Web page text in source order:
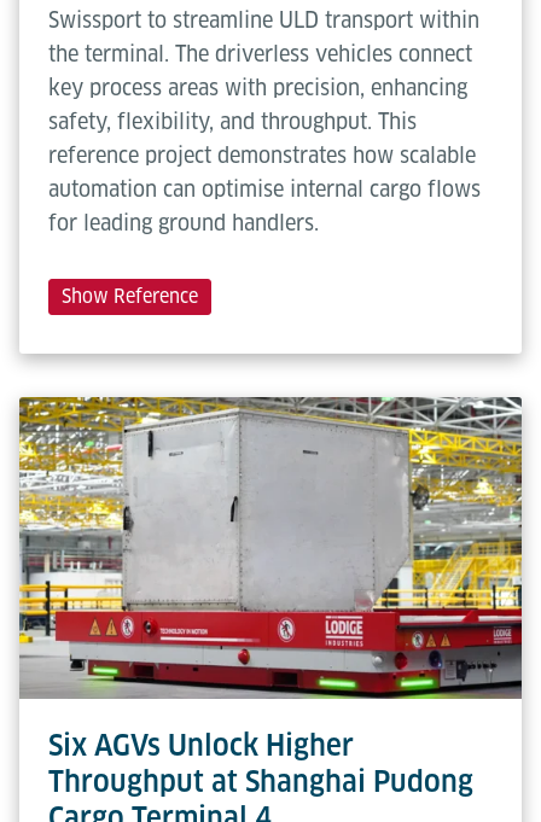
Max. travel
1.5 m/s (up to 3.0 m/s)
Max.
acceleration
0.3 m/s²
Show more
Swissport to streamline ULD transport within
the terminal. The driverless vehicles connect
key process areas with precision, enhancing
safety, flexibility, and throughput. This
reference project demonstrates how scalable
automation can optimise internal cargo flows
for leading ground handlers.
Show Reference
Six AGVs Unlock Higher
Throughput at Shanghai Pudong